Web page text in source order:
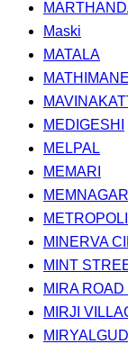
Maski
MATALA
MEDIGESHI
MELPAL
MEMARI
MEMNAGAR
MINERVA
MINT
MIRA ROAD
MIRJI